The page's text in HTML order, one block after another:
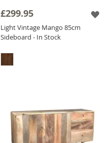
£299.95
Light Vintage Mango 85cm
Sideboard - In Stock